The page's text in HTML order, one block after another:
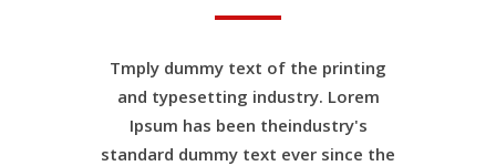
Tmply dummy text of the printing
and typesetting industry. Lorem
Ipsum has been theindustry's
standard dummy text ever since the